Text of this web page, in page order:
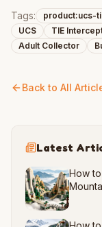
Tags: product:ucs-
UCS
TIE
Adult Collector
Back to All
Latest
How